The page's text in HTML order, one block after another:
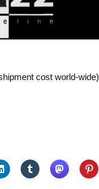
cost world-wide)